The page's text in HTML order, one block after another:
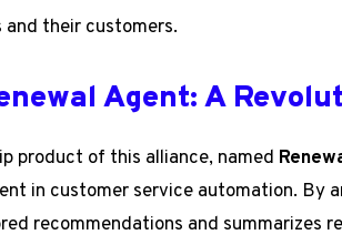
and their customers.
Agent: A
product of this alliance, named
in customer service automation. By
recommendations and summarizes